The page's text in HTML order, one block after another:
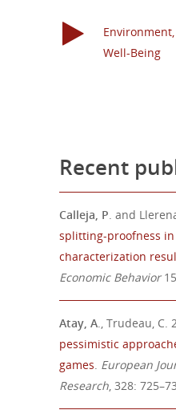
Well-Being
Recent
Calleja, P. and
splitting-proofness
characterization
Economic Behavior
Atay, A., Trudeau, C.
pessimistic
games. European
Research, 328: